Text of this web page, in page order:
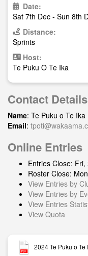
Date:
Sat 7th Dec - Sun 8th
Distance:
Sprints
Host:
Te Puku O Te Ika
Contact Details
Name: Te Puku o Te Ika
Email:
Online Entries
Entries Close:
Roster Close:
View Entries by
View Entries by
View Entries
View Quota
2024 Te Puku o